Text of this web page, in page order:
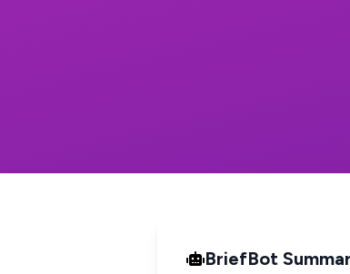
BriefBot